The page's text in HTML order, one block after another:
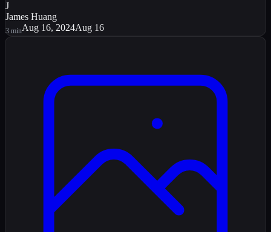
J
James Huang
3 minAug 16, 2024Aug 16